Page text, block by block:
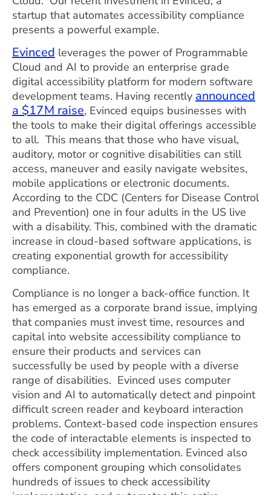
startup that automates accessibility compliance
presents a powerful example.
Evinced leverages the power of Programmable
Cloud and AI to provide an enterprise grade
digital accessibility platform for modern software
development teams. Having recently announced
a $17M raise, Evinced equips businesses with
the tools to make their digital offerings accessible
to all. This means that those who have visual,
auditory, motor or cognitive disabilities can still
access, maneuver and easily navigate websites,
mobile applications or electronic documents.
According to the CDC (Centers for Disease Control
and Prevention) one in four adults in the US live
with a disability. This, combined with the dramatic
increase in cloud-based software applications, is
creating exponential growth for accessibility
compliance.
Compliance is no longer a back-office function. It
has emerged as a corporate brand issue, implying
that companies must invest time, resources and
capital into website accessibility compliance to
ensure their products and services can
successfully be used by people with a diverse
range of disabilities. Evinced uses computer
vision and AI to automatically detect and pinpoint
difficult screen reader and keyboard interaction
problems. Context-based code inspection ensures
the code of interactable elements is inspected to
check accessibility implementation. Evinced also
offers component grouping which consolidates
hundreds of issues to check accessibility